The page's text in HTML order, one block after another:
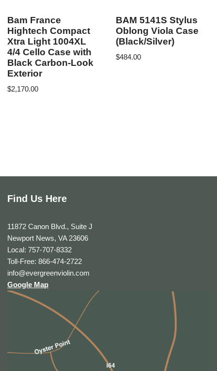
Bam France
Hightech Compact
Xtra Light 1004XL
4/4 Cello Case with
Black Carbon-Look
Exterior
$2,170.00
BAM 5141S Stylus
Oblong Viola Case
(Black/Silver)
$484.00
Find Us Here
11872 Canon Blvd., Suite J
Newport News, VA 23606
Local: 757-707-8332
Toll-Free: 866-474-2722
info@evergreenviolin.com
Google Map